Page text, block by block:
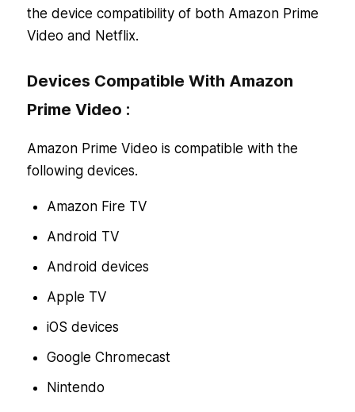
the device compatibility of both Amazon Prime
Video and Netflix.
Devices Compatible With Amazon
Prime Video :
Amazon Prime Video is compatible with the
following devices.
Amazon Fire TV
Android TV
Android devices
Apple TV
iOS devices
Google Chromecast
Nintendo